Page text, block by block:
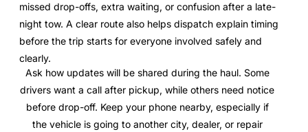
missed drop-offs, extra waiting, or confusion after a late-
night tow. A clear route also helps dispatch explain timing
before the trip starts for everyone involved safely and
clearly.
Ask how updates will be shared during the haul. Some
drivers want a call after pickup, while others need notice
before drop-off. Keep your phone nearby, especially if
the vehicle is going to another city, dealer, or repair